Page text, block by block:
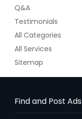
Q&A
Testimonials
All Categories
All Services
Sitemap
Find and Post Ads